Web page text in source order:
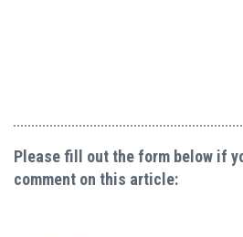
Please fill out the form below if
comment on this article: